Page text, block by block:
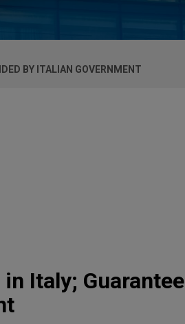
BY ITALIAN GOVERNMENT
Italy; Guarantee